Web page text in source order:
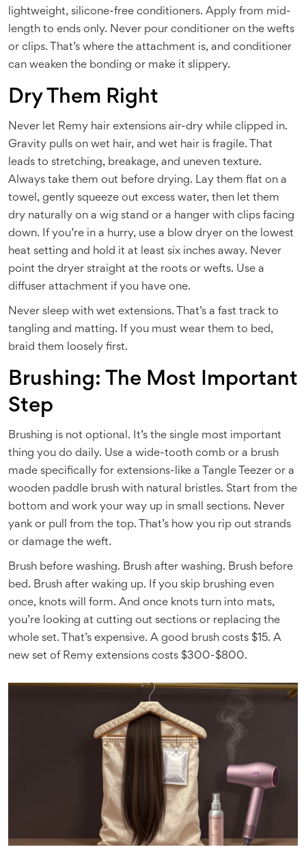
lightweight, silicone-free conditioners. Apply from mid-
length to ends only. Never pour conditioner on the wefts
or clips. That’s where the attachment is, and conditioner
can weaken the bonding or make it slippery.
Dry Them Right
Never let Remy hair extensions air-dry while clipped in.
Gravity pulls on wet hair, and wet hair is fragile. That
leads to stretching, breakage, and uneven texture.
Always take them out before drying. Lay them flat on a
towel, gently squeeze out excess water, then let them
dry naturally on a wig stand or a hanger with clips facing
down. If you’re in a hurry, use a blow dryer on the lowest
heat setting and hold it at least six inches away. Never
point the dryer straight at the roots or wefts. Use a
diffuser attachment if you have one.
Never sleep with wet extensions. That’s a fast track to
tangling and matting. If you must wear them to bed,
braid them loosely first.
Brushing: The Most Important
Step
Brushing is not optional. It’s the single most important
thing you do daily. Use a wide-tooth comb or a brush
made specifically for extensions-like a Tangle Teezer or a
wooden paddle brush with natural bristles. Start from the
bottom and work your way up in small sections. Never
yank or pull from the top. That’s how you rip out strands
or damage the weft.
Brush before washing. Brush after washing. Brush before
bed. Brush after waking up. If you skip brushing even
once, knots will form. And once knots turn into mats,
you’re looking at cutting out sections or replacing the
whole set. That’s expensive. A good brush costs $15. A
new set of Remy extensions costs $300-$800.